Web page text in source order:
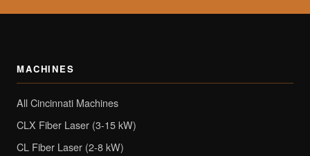
MACHINES
All Cincinnati Machines
CLX Fiber Laser (3-15 kW)
CL Fiber Laser (2-8 kW)